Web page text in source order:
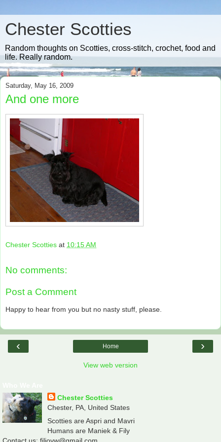
Chester Scotties
Random thoughts on Scotties, cross-stitch, crochet, food and
life. Really random.
Saturday, May 16, 2009
And one more
Chester Scotties at 10:15 AM
No comments:
Post a Comment
Happy to hear from you but no nasty stuff, please.
‹ ›
Home
View web version
Chester Scotties
Chester, PA, United States
Scotties are Aspri and Mavri
Humans are Maniek & Fily
Contact us: filiovw@gmail.com